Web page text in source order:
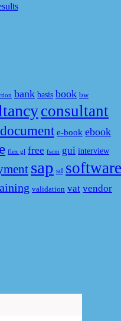
bank basis book bw
consultant
document e-book ebook
flex gl free fscm gui interview
sap sd software
validation vat vendor